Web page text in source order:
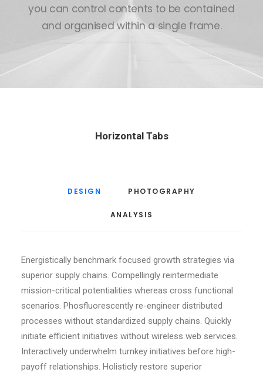
you can control contents to be contained
and organised within a single frame.
Horizontal Tabs
DESIGN PHOTOGRAPHY
ANALYSIS
Energistically benchmark focused growth strategies via
superior supply chains. Compellingly reintermediate
mission-critical potentialities whereas cross functional
scenarios. Phosfluorescently re-engineer distributed
processes without standardized supply chains. Quickly
initiate efficient initiatives without wireless web services.
Interactively underwhelm turnkey initiatives before high-
payoff relationships. Holisticly restore superior